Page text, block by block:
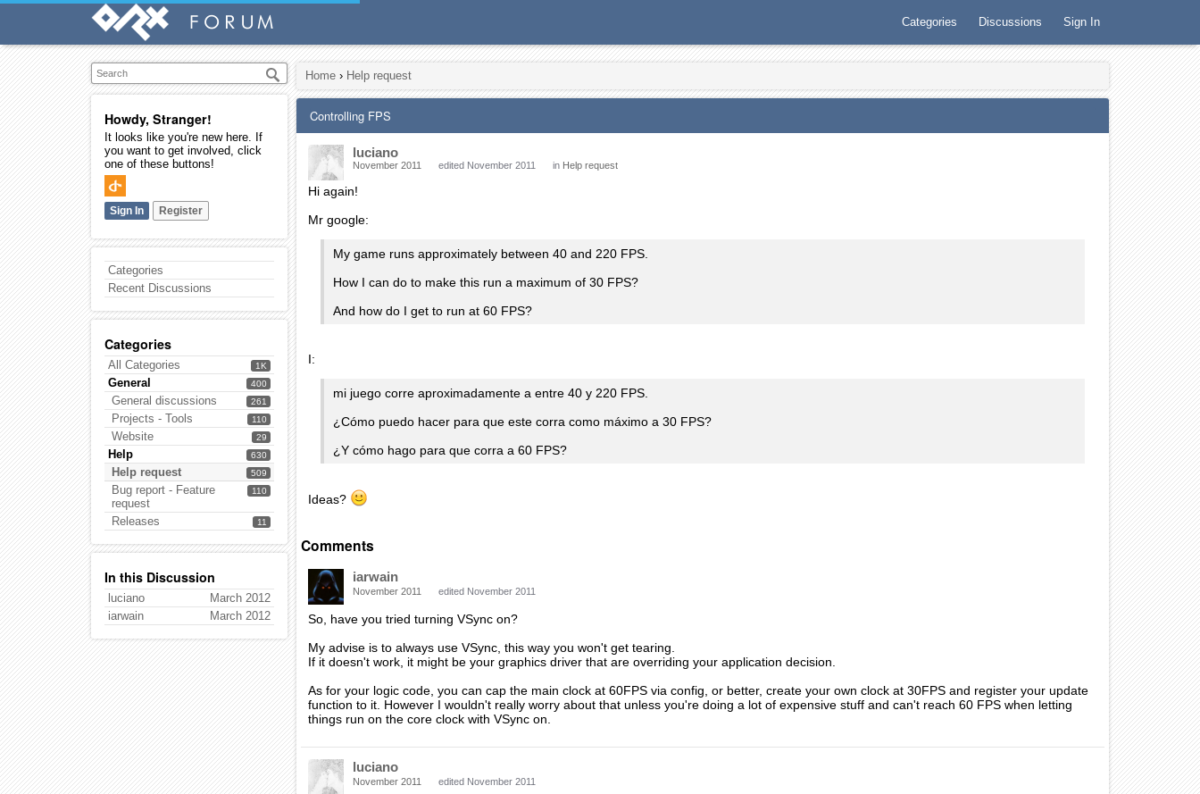
Categories Discussions Sign In
Howdy, Stranger!
It looks like you're new here. If
you want to get involved, click
one of these buttons!
Sign In Register
Categories
Recent Discussions
Categories
1K
All Categories
400
General
261
General discussions
110
Projects - Tools
29
Website
630
Help
509
Help request
110
Bug report - Feature
request
11
Releases
In this Discussion
March 2012
luciano
March 2012
iarwain
Home › Help request
Controlling FPS
luciano
November 2011 edited November 2011 in Help request
Hi again!
Mr google:
My game runs approximately between 40 and 220 FPS.
How I can do to make this run a maximum of 30 FPS?
And how do I get to run at 60 FPS?
I:
mi juego corre aproximadamente a entre 40 y 220 FPS.
¿Cómo puedo hacer para que este corra como máximo a 30 FPS?
¿Y cómo hago para que corra a 60 FPS?
Ideas?
Comments
iarwain
November 2011 edited November 2011
So, have you tried turning VSync on?
My advise is to always use VSync, this way you won't get tearing.
If it doesn't work, it might be your graphics driver that are overriding your application decision.
As for your logic code, you can cap the main clock at 60FPS via config, or better, create your own clock at 30FPS and register your update
function to it. However I wouldn't really worry about that unless you're doing a lot of expensive stuff and can't reach 60 FPS when letting
things run on the core clock with VSync on.
luciano
November 2011 edited November 2011